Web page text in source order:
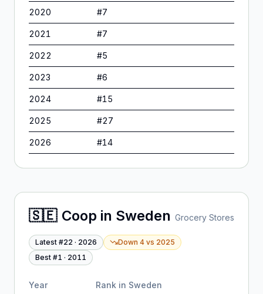
2020 #7
2021 #7
2022 #5
2023 #6
2024 #15
2025 #27
2026 #14
🇸🇪 Coop in Sweden Grocery Stores
Latest #22 · 2026 Down 4 vs 2025
Best #1 · 2011
Year Rank in Sweden